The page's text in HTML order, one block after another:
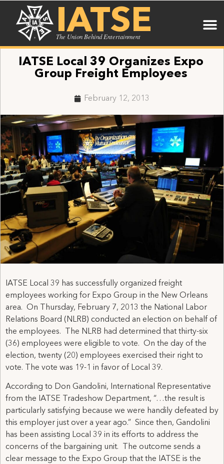
IATSE
The Union Behind Entertainment
IATSE Local 39 Organizes Expo
Group Freight Employees
February 12, 2013
IATSE Local 39 has successfully organized freight
employees working for Expo Group in the New Orleans
area. On Thursday, February 7, 2013 the National Labor
Relations Board (NLRB) conducted an election on behalf of
the employees. The NLRB had determined that thirty-six
(36) employees were eligible to vote. On the day of the
election, twenty (20) employees exercised their right to
vote. The vote was 19-1 in favor of Local 39.
According to Don Gandolini, International Representative
from the IATSE Tradeshow Department, “…the result is
particularly satisfying because we were handily defeated by
this employer just over a year ago.” Since then, Gandolini
has been assisting Local 39 in its efforts to address the
concerns of the bargaining unit. The outcome sends a
clear message to the Expo Group that the IATSE is the